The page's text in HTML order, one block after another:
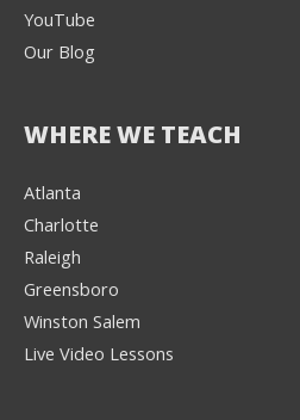
YouTube
Our Blog
WHERE WE TEACH
Atlanta
Charlotte
Raleigh
Greensboro
Winston Salem
Live Video Lessons